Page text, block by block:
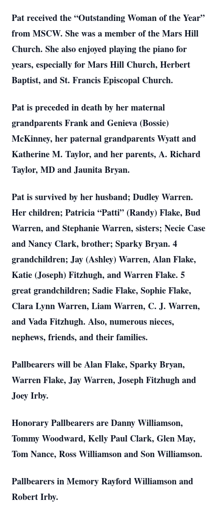
Pat received the “Outstanding Woman of the Year”
from MSCW. She was a member of the Mars Hill
Church. She also enjoyed playing the piano for
years, especially for Mars Hill Church, Herbert
Baptist, and St. Francis Episcopal Church.
Pat is preceded in death by her maternal
grandparents Frank and Genieva (Bossie)
McKinney, her paternal grandparents Wyatt and
Katherine M. Taylor, and her parents, A. Richard
Taylor, MD and Jaunita Bryan.
Pat is survived by her husband; Dudley Warren.
Her children; Patricia “Patti” (Randy) Flake, Bud
Warren, and Stephanie Warren, sisters; Necie Case
and Nancy Clark, brother; Sparky Bryan. 4
grandchildren; Jay (Ashley) Warren, Alan Flake,
Katie (Joseph) Fitzhugh, and Warren Flake. 5
great grandchildren; Sadie Flake, Sophie Flake,
Clara Lynn Warren, Liam Warren, C. J. Warren,
and Vada Fitzhugh. Also, numerous nieces,
nephews, friends, and their families.
Pallbearers will be Alan Flake, Sparky Bryan,
Warren Flake, Jay Warren, Joseph Fitzhugh and
Joey Irby.
Honorary Pallbearers are Danny Williamson,
Tommy Woodward, Kelly Paul Clark, Glen May,
Tom Nance, Ross Williamson and Son Williamson.
Pallbearers in Memory Rayford Williamson and
Robert Irby.